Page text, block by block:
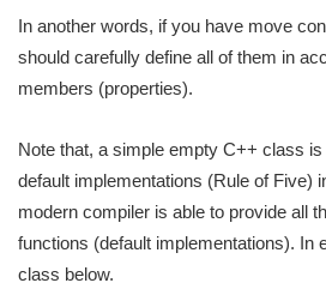
In another words, if you have move
should carefully define all of them in
members (properties).
Note that, a simple empty C++ class
default implementations (Rule of Five)
modern compiler is able to provide all
functions (default implementations). In
class below.